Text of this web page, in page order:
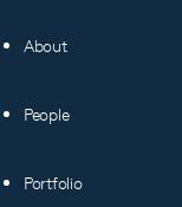
About
People
Portfolio